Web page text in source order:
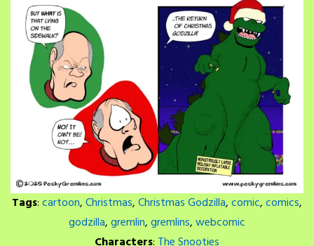
Tags:cartoon,Christmas,Christmas Godzilla,comic,comics,
godzilla,gremlin,gremlins,webcomic
Characters: The Snooties